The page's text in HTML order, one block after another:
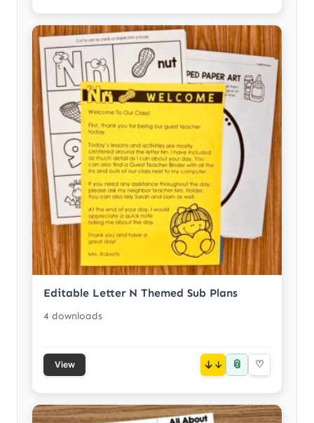
Editable Letter N Themed Sub Plans
4 downloads
View ↓ 📎 ♡